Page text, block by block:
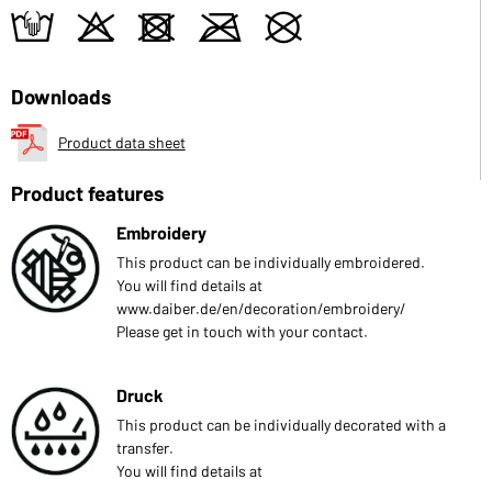
t o d m U
Downloads
Product data sheet
Product features
Embroidery
This product can be individually embroidered.
You will find details at
www.daiber.de/en/decoration/embroidery/
Please get in touch with your contact.
Druck
This product can be individually decorated with a
transfer.
You will find details at